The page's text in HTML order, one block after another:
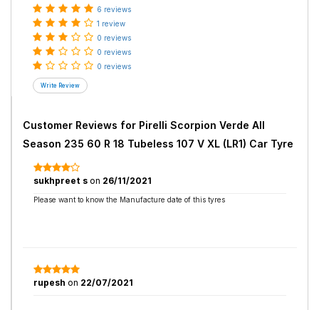
6 reviews
1 review
0 reviews
0 reviews
0 reviews
Customer Reviews for Pirelli Scorpion Verde All
Season 235 60 R 18 Tubeless 107 V XL (LR1) Car Tyre
sukhpreet s on 26/11/2021
Please want to know the Manufacture date of this tyres
rupesh on 22/07/2021